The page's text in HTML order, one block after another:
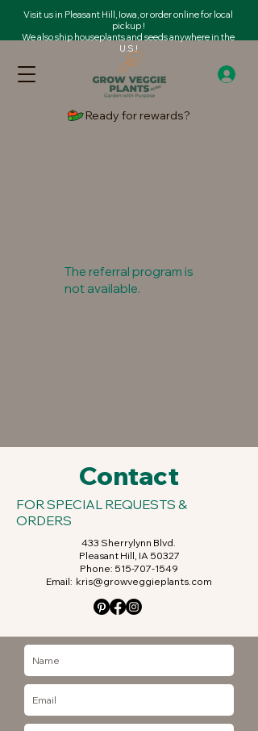
Visit us in Pleasant Hill, Iowa, or order online for local
pickup !
We also ship houseplants and seeds anywhere in the
U.S.!
Ready for rewards?
The referral program is
not available.
Contact
FOR SPECIAL REQUESTS &
ORDERS
433 Sherrylynn Blvd.
Pleasant Hill, IA 50327
Phone: 515-707-1549
Email: kris@growveggieplants.com